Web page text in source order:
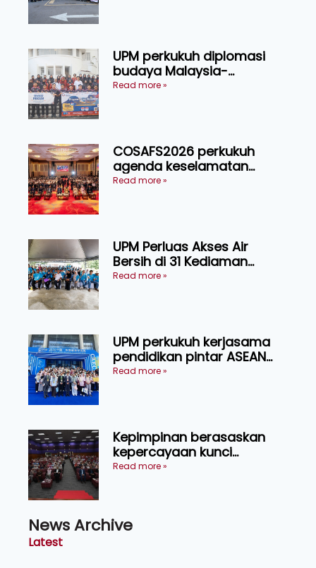
UPM perkukuh diplomasi
budaya Malaysia-
Indonesia melalui Narasi
Read more »
COSAFS2026 perkukuh
agenda keselamatan
makanan, AgriHub pacu
Read more »
UPM Perluas Akses Air
Bersih di 31 Kediaman
Orang Asli Tasik Chini
Read more »
UPM perkukuh kerjasama
pendidikan pintar ASEAN
menerusi lawatan rasmi ke
Read more »
Kepimpinan berasaskan
kepercayaan kunci
kecemerlangan institusi -
Read more »
News Archive
Latest